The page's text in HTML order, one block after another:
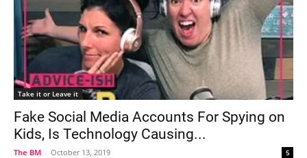
Take it or Leave it
Fake Social Media Accounts For Spying on
Kids, Is Technology Causing...
The BM - October 13, 2019 5